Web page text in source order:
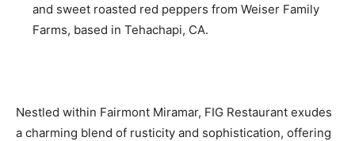
and sweet roasted red peppers from Weiser Family
Farms, based in Tehachapi, CA.
Nestled within Fairmont Miramar, FIG Restaurant exudes
a charming blend of rusticity and sophistication, offering